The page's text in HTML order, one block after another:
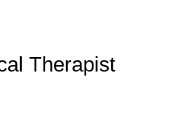
Therapist